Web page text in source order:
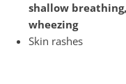
shallow
wheezing
Skin rashes